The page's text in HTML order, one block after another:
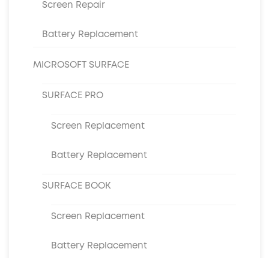
Screen Repair
Battery Replacement
MICROSOFT SURFACE
SURFACE PRO
Screen Replacement
Battery Replacement
SURFACE BOOK
Screen Replacement
Battery Replacement